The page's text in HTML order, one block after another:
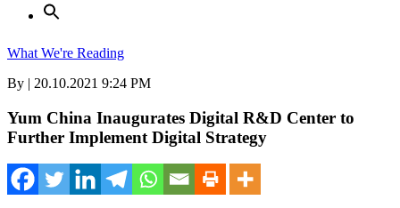
What We're Reading
By | 20.10.2021 9:24 PM
Yum China Inaugurates Digital R&D Center to
Further Implement Digital Strategy